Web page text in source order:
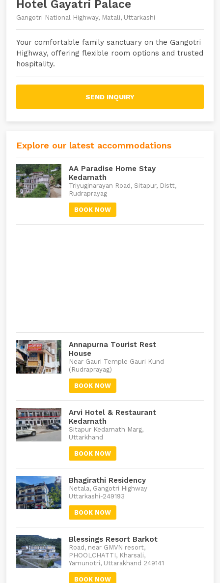
Hotel Gayatri Palace
Gangotri National Highway, Matali, Uttarkashi
Your comfortable family sanctuary on the Gangotri
Highway, offering flexible room options and trusted
hospitality.
SEND INQUIRY
Explore our latest accommodations
AA Paradise Home Stay
Kedarnath
Triyuginarayan Road, Sitapur, Distt,
Rudraprayag
BOOK NOW
Annapurna Tourist Rest
House
Near Gauri Temple Gauri Kund
(Rudraprayag)
BOOK NOW
Arvi Hotel & Restaurant
Kedarnath
Sitapur Kedarnath Marg,
Uttarkhand
BOOK NOW
Bhagirathi Residency
Netala, Gangotri Highway
Uttarkashi-249193
BOOK NOW
Blessings Resort Barkot
Road, near GMVN resort,
PHOOLCHATTI, Kharsali,
Yamunotri, Uttarakhand 249141
BOOK NOW